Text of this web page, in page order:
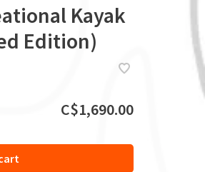
Kayak
Edition)
C$1,690.00